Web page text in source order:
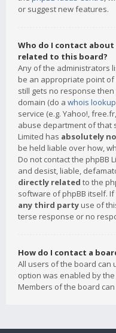
or suggest new features.
Who do I contact
related to this board?
Any of the administrators
be an appropriate point
still gets no response
domain (do a whois lookup
service (e.g. Yahoo!,
abuse department of that
Limited has absolutely
be held liable over how,
Do not contact the phpBB
and desist, liable,
directly related to the
software of phpBB itself.
any third party use of
terse response or no
How do I contact a
All users of the board can
option was enabled by
Members of the board can